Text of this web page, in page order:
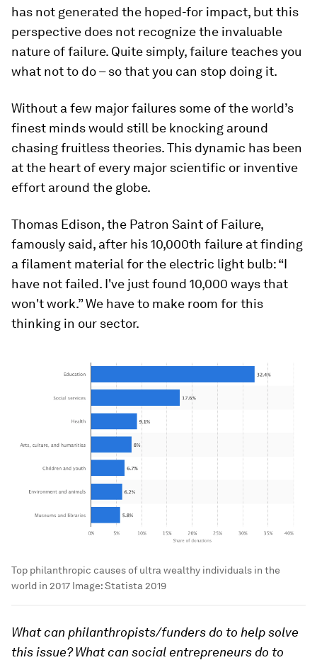
has not generated the hoped-for impact, but this
perspective does not recognize the invaluable
nature of failure. Quite simply, failure teaches you
what not to do – so that you can stop doing it.
Without a few major failures some of the world’s
finest minds would still be knocking around
chasing fruitless theories. This dynamic has been
at the heart of every major scientific or inventive
effort around the globe.
Thomas Edison, the Patron Saint of Failure,
famously said, after his 10,000th failure at finding
a filament material for the electric light bulb: “I
have not failed. I've just found 10,000 ways that
won't work.” We have to make room for this
thinking in our sector.
Top philanthropic causes of ultra wealthy individuals in the
world in 2017 Image:Statista 2019
What can philanthropists/funders do to help solve
this issue? What can social entrepreneurs do to